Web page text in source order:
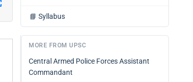
📘 Syllabus
MORE FROM UPSC
Central Armed Police Forces Assistant
Commandant